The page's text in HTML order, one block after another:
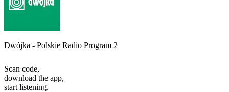
Dwójka - Polskie Radio Program 2
Scan code,
download the app,
start listening.